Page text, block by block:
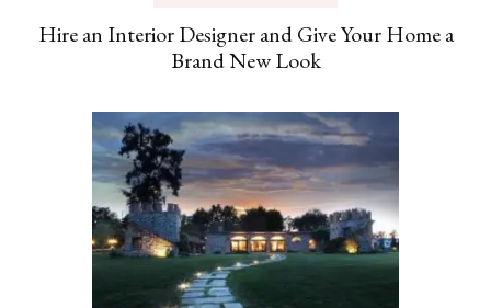
Hire an Interior Designer and Give Your Home a
Brand New Look